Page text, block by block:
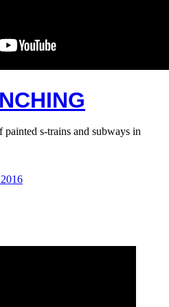
s-trains and subways in